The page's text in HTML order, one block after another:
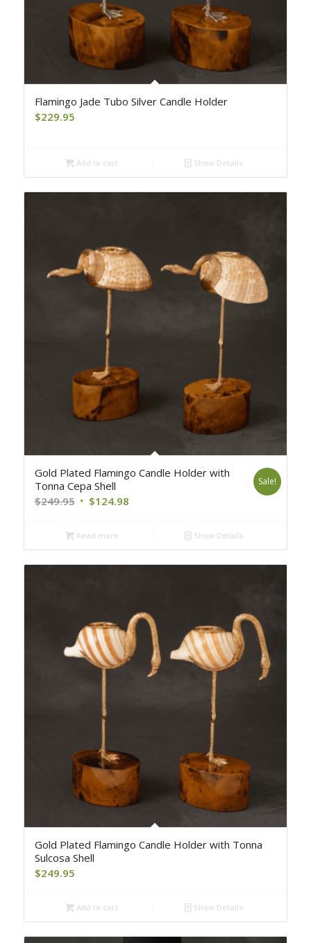
Flamingo Jade Tubo Silver Candle Holder
$229.95
Add to cart Show Details
Gold Plated Flamingo Candle Holder with
Tonna Cepa Shell
$249.95 Original
was:
$249.95.
$124.98Current
$124.98.
Sale!
Read more Show Details
Gold Plated Flamingo Candle Holder with Tonna
Sulcosa Shell
$249.95
Add to cart Show Details